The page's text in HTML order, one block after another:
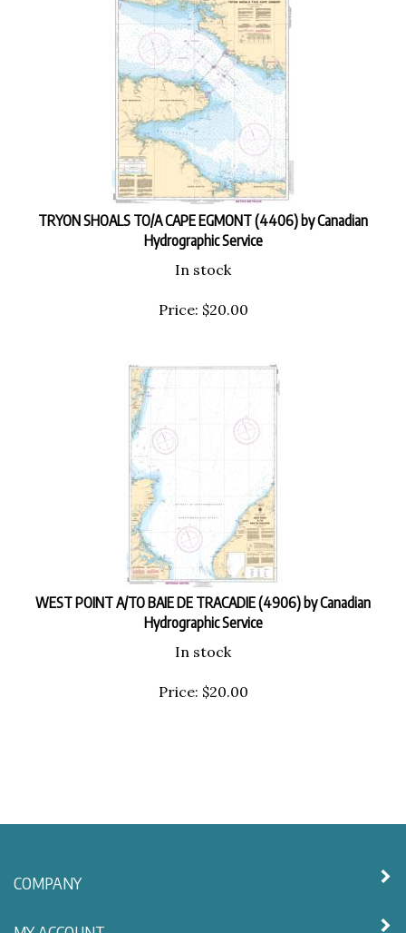
TRYON SHOALS TO/A CAPE EGMONT (4406) by Canadian
Hydrographic Service
In stock
Price: $20.00
WEST POINT A/TO BAIE DE TRACADIE (4906) by Canadian
Hydrographic Service
In stock
Price: $20.00
COMPANY
MY ACCOUNT